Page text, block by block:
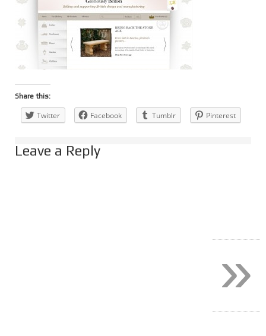
Share this:
Twitter Facebook Tumblr Pinterest
Leave a Reply
»